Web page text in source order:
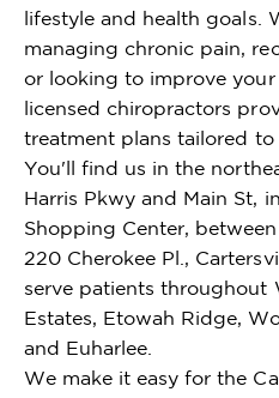
lifestyle and health goals.
managing chronic pain,
or looking to improve your
licensed chiropractors
treatment plans tailored to
You'll find us in the
Harris Pkwy and Main St,
Shopping Center,
220 Cherokee Pl.,
serve patients throughout
Estates, Etowah Ridge,
and Euharlee.
We make it easy for the